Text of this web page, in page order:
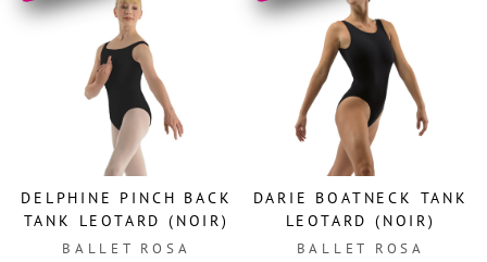
DELPHINE PINCH BACK
TANK LEOTARD (NOIR)
BALLET ROSA
DARIE BOATNECK TANK
LEOTARD (NOIR)
BALLET ROSA